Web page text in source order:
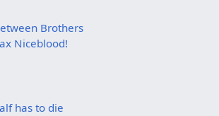
Brothers
Niceblood!
has to die